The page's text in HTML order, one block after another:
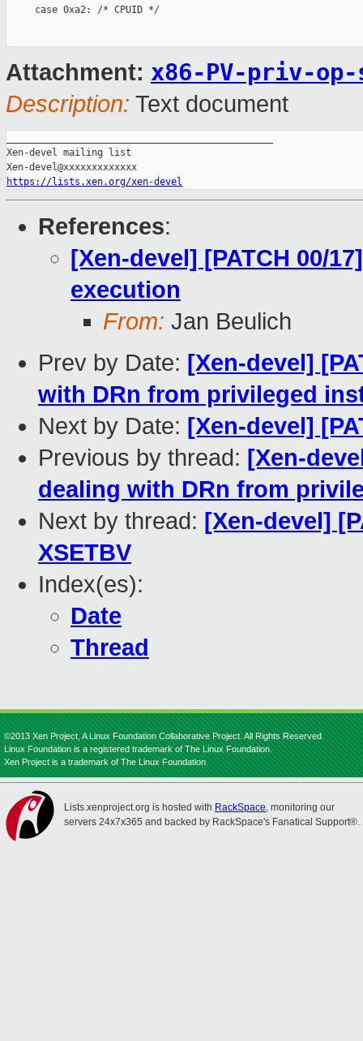
Attachment: x86-PV-priv-
Description: Text document
Xen-devel mailing list
https://lists.xen.org/xen-devel
References:
[Xen-devel] [PATCH 00/
execution
From: Jan Beulich
Prev by Date: [Xen-devel]
with DRn from privileged
Next by Date: [Xen-devel]
Previous by thread: [Xen-
dealing with DRn from
Next by thread: [Xen-devel]
XSETBV
Index(es):
Date
Thread
©2013 Xen Project, A Linux Foundation Collaborative Project. All Rights Reserved.
Linux Foundation is a registered trademark of The Linux Foundation.
Xen Project is a trademark of The Linux Foundation.
Lists.xenproject.org is hosted with RackSpace, monitoring our
servers 24x7x365 and backed by RackSpace's Fanatical Support®.